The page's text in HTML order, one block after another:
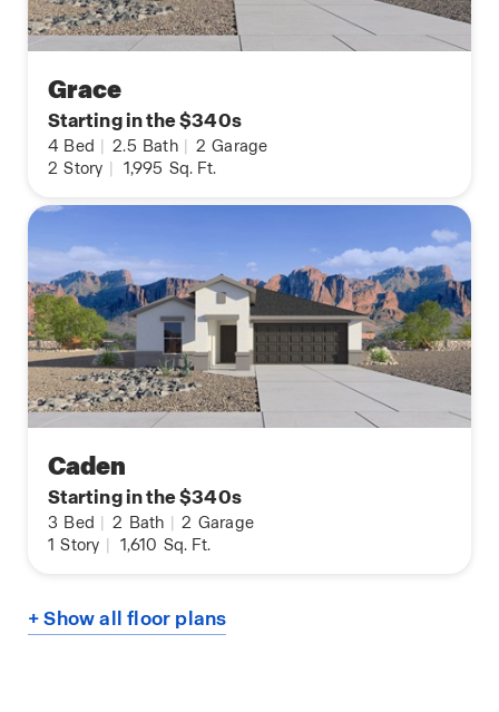
Grace
Starting in the $340s
4 Bed | 2.5 Bath | 2 Garage
2 Story | 1,995 Sq. Ft.
Caden
Starting in the $340s
3 Bed | 2 Bath | 2 Garage
1 Story | 1,610 Sq. Ft.
+ Show all floor plans